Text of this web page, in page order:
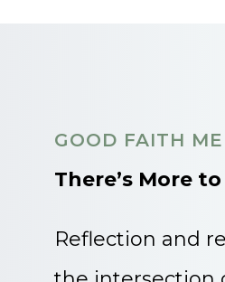
GOOD FAITH
There’s More
Reflection and